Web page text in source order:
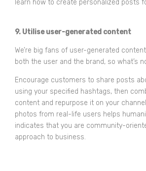
learn how to create personalized posts
9. Utilise user-generated content
We’re big fans of user-generated
both the user and the brand, so what’s
Encourage customers to share posts
using your specified hashtags, then
content and repurpose it on your
photos from real-life users helps
indicates that you are community-
approach to business.